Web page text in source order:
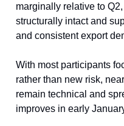
marginally relative to
structurally intact and
and consistent export
With most participants
rather than new risk,
remain technical and
improves in early